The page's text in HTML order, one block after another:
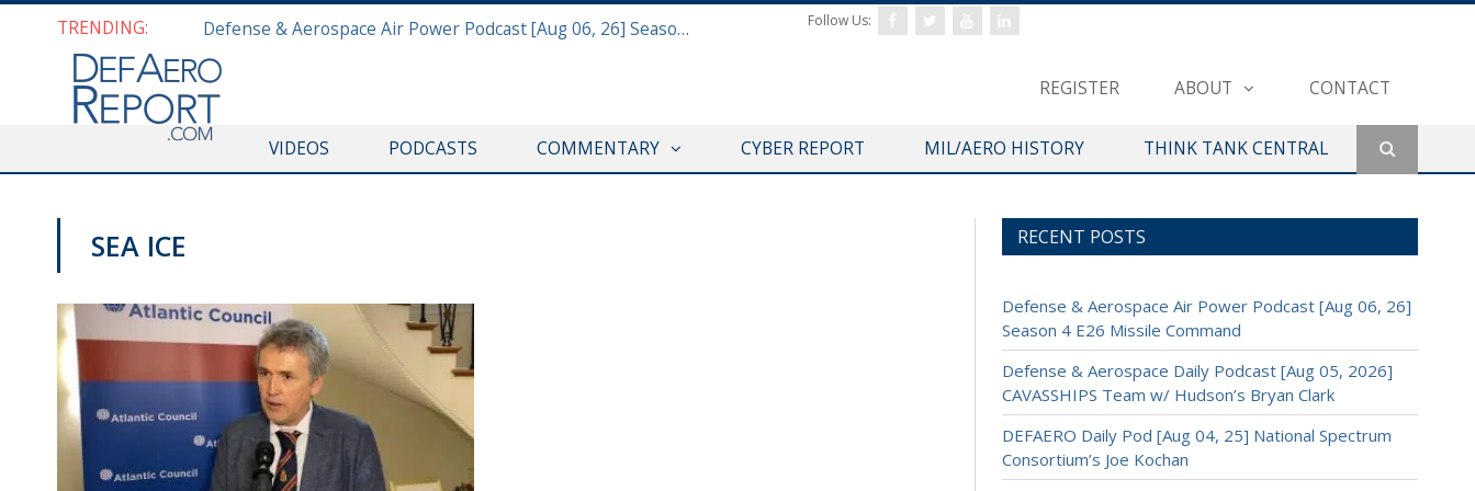
TRENDING: Defense & Aerospace Air Power Podcast [Aug 06, 26] Season 4 E26 Missile Command
REGISTER ABOUT CONTACT
Follow Us:
VIDEOS PODCASTS COMMENTARY CYBER REPORT MIL/AERO HISTORY THINK TANK CENTRAL
SEA ICE RECENT POSTS
Defense & Aerospace Air Power Podcast [Aug 06, 26]
Season 4 E26 Missile Command
Defense & Aerospace Daily Podcast [Aug 05, 2026]
CAVASSHIPS Team w/ Hudson’s Bryan Clark
DEFAERO Daily Pod [Aug 04, 25] National Spectrum
Consortium’s Joe Kochan